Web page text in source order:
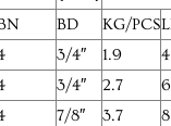
BD KG/PCS
3/4″ 1.9
3/4″ 2.7
6
7/8″ 3.7